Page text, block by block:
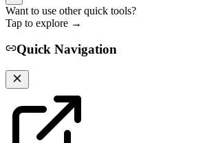
Want to use other quick tools?
Tap to explore →
Quick Navigation